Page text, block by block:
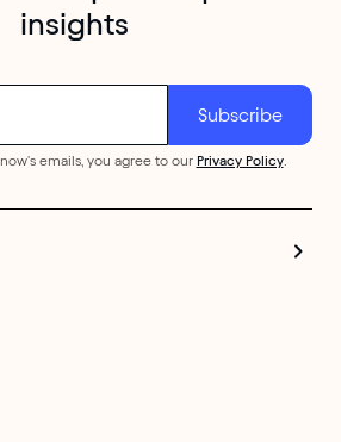
insights
emails, you agree to our Privacy Policy.